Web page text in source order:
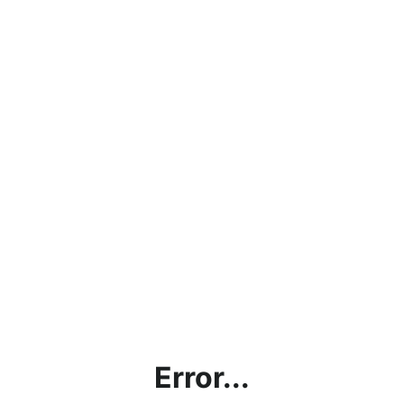
Error...